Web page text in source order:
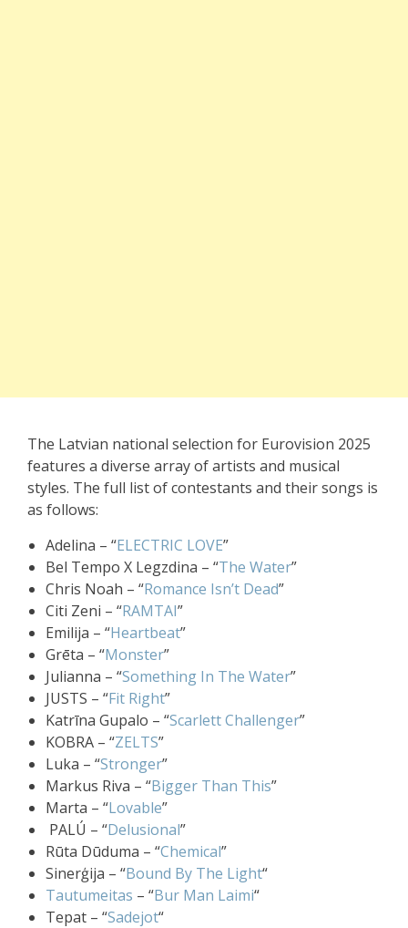
The Latvian national selection for Eurovision 2025
features a diverse array of artists and musical
styles. The full list of contestants and their songs is
as follows:
Adelina – “ELECTRIC LOVE”
Bel Tempo X Legzdina – “The Water”
Chris Noah – “Romance Isn’t Dead”
Citi Zeni – “RAMTAI”
Emilija – “Heartbeat”
Grēta – “Monster”
Julianna – “Something In The Water”
JUSTS – “Fit Right”
Katrīna Gupalo – “Scarlett Challenger”
KOBRA – “ZELTS”
Luka – “Stronger”
Markus Riva – “Bigger Than This”
Marta – “Lovable”
PALÚ – “Delusional”
Rūta Dūduma – “Chemical”
Sinerģija – “Bound By The Light“
Tautumeitas – “Bur Man Laimi“
Tepat – “Sadejot“